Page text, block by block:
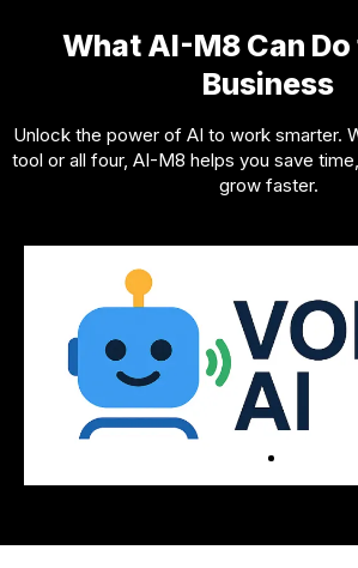
What AI-M8 Can
Business
Unlock the power of AI to work smarter.
tool or all four, AI-M8 helps you save
grow faster.